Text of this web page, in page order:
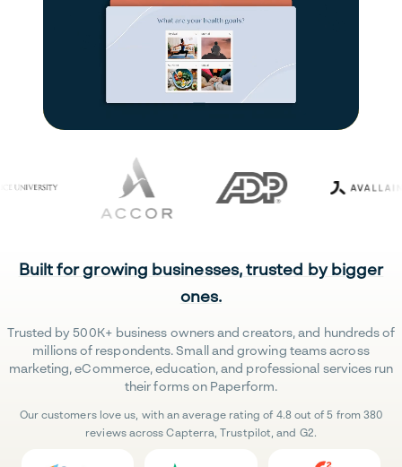
Built for growing businesses, trusted by bigger
ones.
Trusted by 500K+ business owners and creators, and hundreds of
millions of respondents. Small and growing teams across
marketing, eCommerce, education, and professional services run
their forms on Paperform.
Our customers love us, with an average rating of 4.8 out of 5 from 380
reviews across Capterra, Trustpilot, and G2.